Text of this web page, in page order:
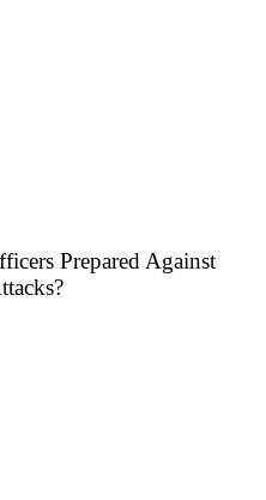
Prepared Against